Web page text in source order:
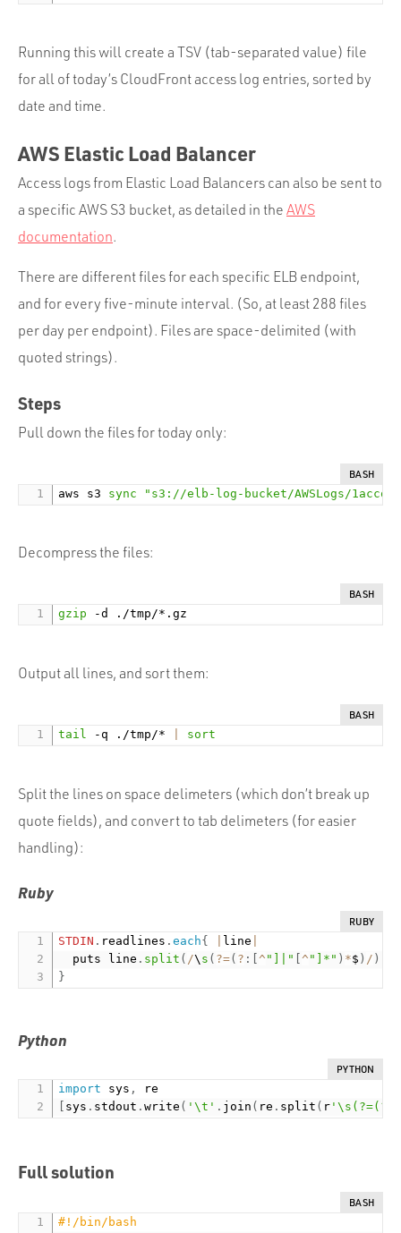
Running this will create a TSV (tab-separated value) file
for all of today’s CloudFront access log entries, sorted by
date and time.
AWS Elastic Load Balancer
Access logs from Elastic Load Balancers can also be sent to
a specific AWS S3 bucket, as detailed in the AWS
documentation.
There are different files for each specific ELB endpoint,
and for every five-minute interval. (So, at least 288 files
per day per endpoint). Files are space-delimited (with
quoted strings).
Steps
Pull down the files for today only:
BASH
aws s3 sync "s3://elb-log-bucket/AWSLogs/
Decompress the files:
BASH
gzip
Output all lines, and sort them:
BASH
tail -q ./tmp/* sort
Split the lines on space delimeters (which don’t break up
quote fields), and convert to tab delimeters (for easier
handling):
Ruby
RUBY
STDIN . readlines .each{ line
  puts line
. split ( /\ s ( ?=( ? : [^ "]|" [^ "]*" ) *$ ) / )
}
Python
PYTHON
import sys ,
sys . stdout .write ( '\t' . join ( re . split ( r
Full solution
BASH
#!/bin/bash